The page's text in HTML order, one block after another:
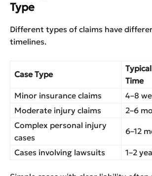
Type
Different types of claims have
timelines.
Case Type
Time
Minor insurance claims
4–8
Moderate injury claims
2–6
Complex personal injury
cases
6–12
Cases involving lawsuits 1–2